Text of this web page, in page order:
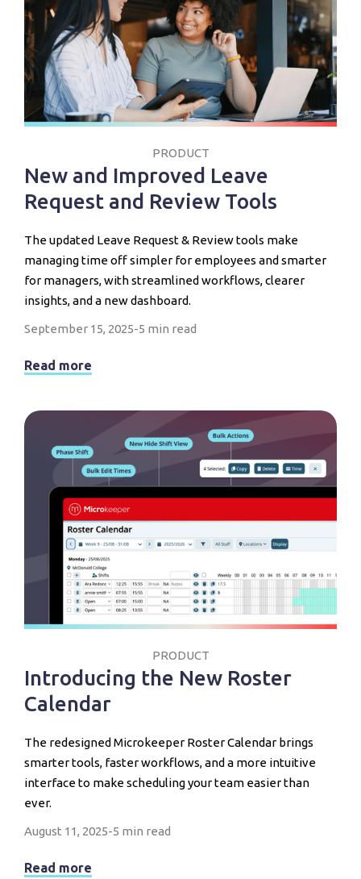
PRODUCT
New and Improved Leave
Request and Review Tools
The updated Leave Request & Review tools make
managing time off simpler for employees and smarter
for managers, with streamlined workflows, clearer
insights, and a new dashboard.
September 15, 2025-5 min read
Read more
PRODUCT
Introducing the New Roster
Calendar
The redesigned Microkeeper Roster Calendar brings
smarter tools, faster workflows, and a more intuitive
interface to make scheduling your team easier than
ever.
August 11, 2025-5 min read
Read more